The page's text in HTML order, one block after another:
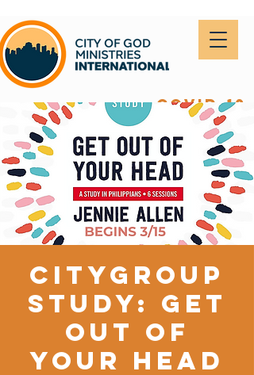
covid-19
CityGroup
Study: Get
out of
your head